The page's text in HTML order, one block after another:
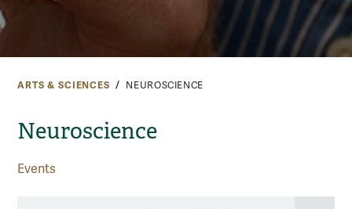
ARTS & SCIENCES NEUROSCIENCE
Neuroscience
Events